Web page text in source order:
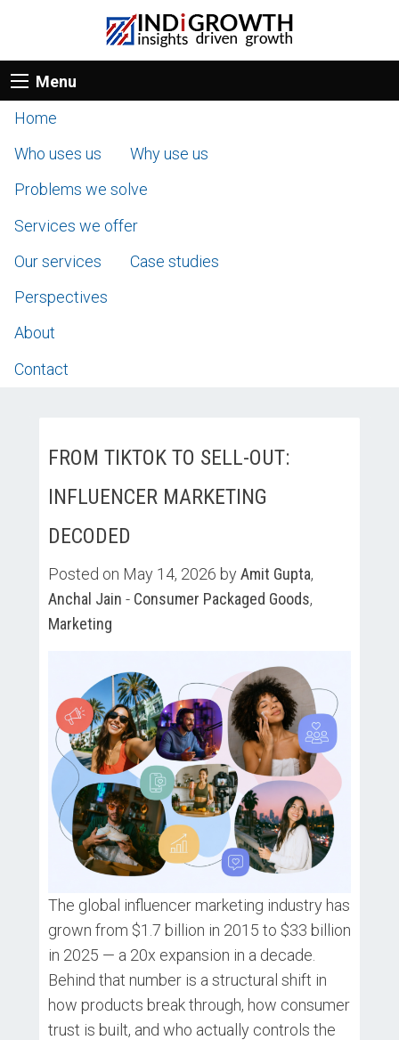
Menu
Home
Who uses us
Why use us
Problems we solve
Services we offer
Our services
Case studies
Perspectives
About
Contact
FROM TIKTOK TO SELL-OUT:
INFLUENCER MARKETING
DECODED
Posted on May 14, 2026 byAmit Gupta,
Anchal Jain - Consumer Packaged Goods,
Marketing
The global influencer marketing industry has
grown from $1.7 billion in 2015 to $33 billion
in 2025 — a 20x expansion in a decade.
Behind that number is a structural shift in
how products break through, how consumer
trust is built, and who actually controls the